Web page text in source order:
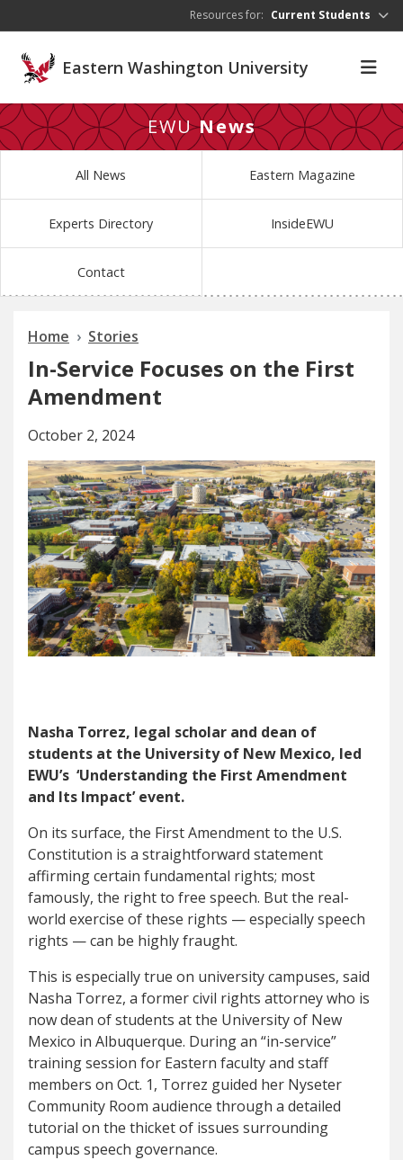
Resources for: Current Students
Eastern Washington University
EWUNews
All News Eastern Magazine
Experts Directory InsideEWU
Contact
Home Stories
In-Service Focuses on the First
Amendment
October 2, 2024
Nasha Torrez, legal scholar and dean of
students at the University of New Mexico, led
EWU’s ‘Understanding the First Amendment
and Its Impact’ event.
On its surface, the First Amendment to the U.S.
Constitution is a straightforward statement
affirming certain fundamental rights; most
famously, the right to free speech. But the real-
world exercise of these rights — especially speech
rights — can be highly fraught.
This is especially true on university campuses, said
Nasha Torrez, a former civil rights attorney who is
now dean of students at the University of New
Mexico in Albuquerque. During an “in-service”
training session for Eastern faculty and staff
members on Oct. 1, Torrez guided her Nyseter
Community Room audience through a detailed
tutorial on the thicket of issues surrounding
campus speech governance.